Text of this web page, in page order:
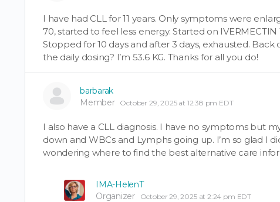
I have had CLL for 11 years. Only symptoms were
70, started to feel less energy. Started on
Stopped for 10 days and after 3 days, exhausted.
the daily dosing? I’m 53.6 KG. Thanks for all you do!
barbarak
Member
October 29, 2025 at 12:38 pm EDT
I also have a CLL diagnosis. I have no symptoms but
down and WBCs and Lymphs going up. I’m so glad I
wondering where to find the best alternative care
IMA-HelenT
Organizer
October 29, 2025 at 2:24 pm EDT